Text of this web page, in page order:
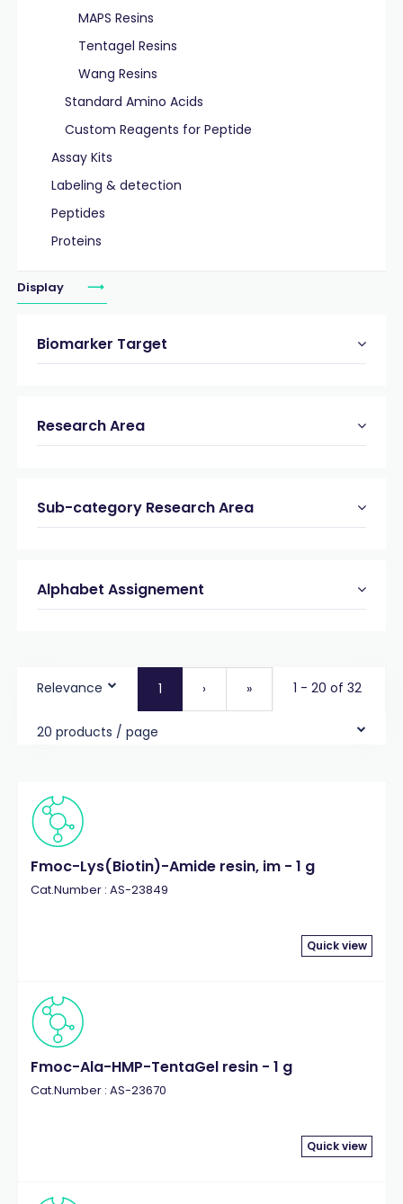
MAPS Resins
Tentagel Resins
Wang Resins
Standard Amino Acids
Custom Reagents for Peptide
Assay Kits
Labeling & detection
Peptides
Proteins
Display
Biomarker Target
Research Area
Sub-category Research Area
Alphabet Assignement
Relevance 1 › » 1 - 20 of 32
20 products / page
Fmoc-Lys(Biotin)-Amide resin, im - 1 g
Cat.Number : AS-23849
Quick view
Fmoc-Ala-HMP-TentaGel resin - 1 g
Cat.Number : AS-23670
Quick view